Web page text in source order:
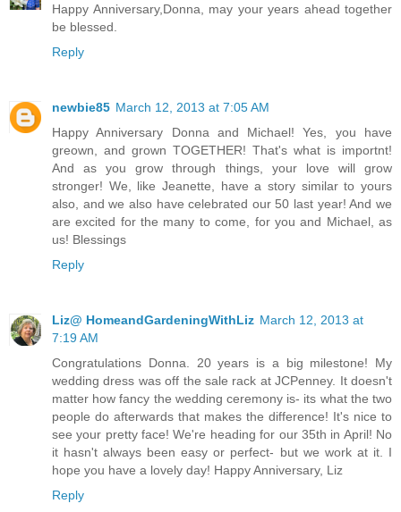
Happy Anniversary,Donna, may your years ahead together
be blessed.
Reply
newbie85 March 12, 2013 at 7:05 AM
Happy Anniversary Donna and Michael! Yes, you have
greown, and grown TOGETHER! That's what is importnt!
And as you grow through things, your love will grow
stronger! We, like Jeanette, have a story similar to yours
also, and we also have celebrated our 50 last year! And we
are excited for the many to come, for you and Michael, as
us! Blessings
Reply
Liz@ HomeandGardeningWithLiz March 12, 2013 at
7:19 AM
Congratulations Donna. 20 years is a big milestone! My
wedding dress was off the sale rack at JCPenney. It doesn't
matter how fancy the wedding ceremony is- its what the two
people do afterwards that makes the difference! It's nice to
see your pretty face! We're heading for our 35th in April! No
it hasn't always been easy or perfect- but we work at it. I
hope you have a lovely day! Happy Anniversary, Liz
Reply